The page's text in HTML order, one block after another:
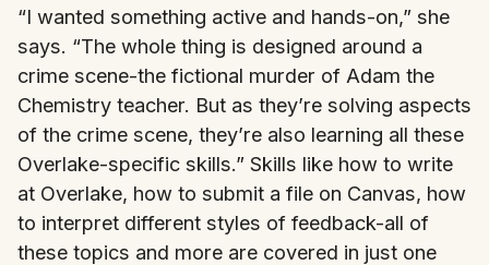
“I wanted something active and hands-on,” she
says. “The whole thing is designed around a
crime scene-the fictional murder of Adam the
Chemistry teacher. But as they’re solving aspects
of the crime scene, they’re also learning all these
Overlake-specific skills.” Skills like how to write
at Overlake, how to submit a file on Canvas, how
to interpret different styles of feedback-all of
these topics and more are covered in just one